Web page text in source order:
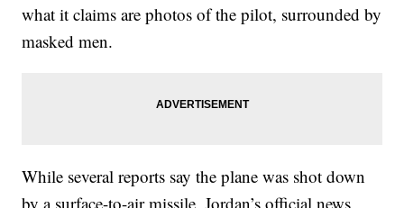
what it claims are photos of the pilot, surrounded by
masked men.
While several reports say the plane was shot down
by a surface-to-air missile, Jordan’s official news